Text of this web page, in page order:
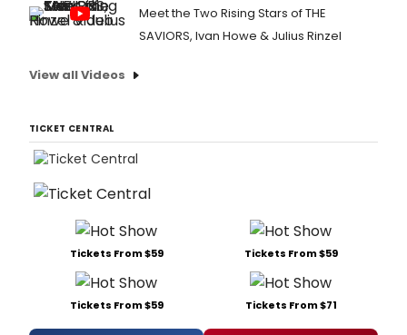
Meet the Two Rising Stars of THE
SAVIORS, Ivan Howe & Julius Rinzel
View all Videos
TICKET CENTRAL
Tickets From $59 Tickets From $59
Tickets From $59 Tickets From $71